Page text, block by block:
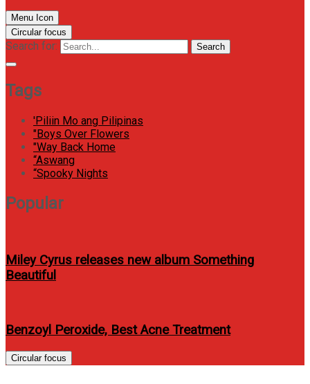
Menu Icon
Circular focus
Search for: Search
Tags
'Piliin Mo ang Pilipinas
"Boys Over Flowers
"Way Back Home
“Aswang
“Spooky Nights
Popular
Miley Cyrus releases new album Something
Beautiful
Benzoyl Peroxide, Best Acne Treatment
Circular focus